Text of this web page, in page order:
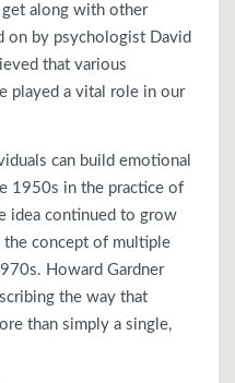
along with other
on by psychologist David
that various
played a vital role in our
can build emotional
1950s in the practice of
idea continued to grow
concept of multiple
Howard Gardner
the way that
than simply a single,